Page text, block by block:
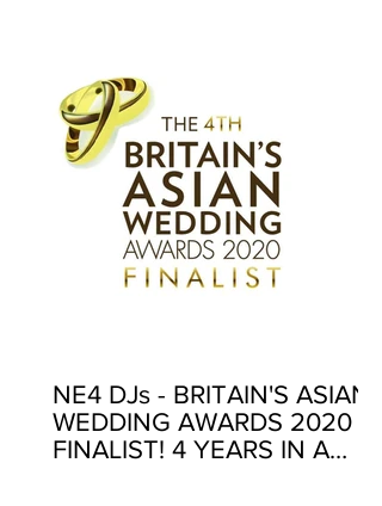
NE4 DJs - BRITAIN'S ASIAN
WEDDING AWARDS 2020
FINALIST! 4 YEARS IN A